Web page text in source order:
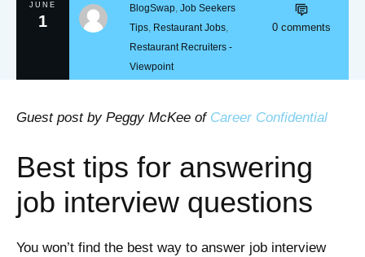
JUNE
1
BlogSwap,Job Seekers
Tips, Restaurant Jobs,
Restaurant Recruiters -
Viewpoint
0 comments
Guest post by Peggy McKee of Career Confidential
Best tips for answering
job interview questions
You won’t find the best way to answer job interview